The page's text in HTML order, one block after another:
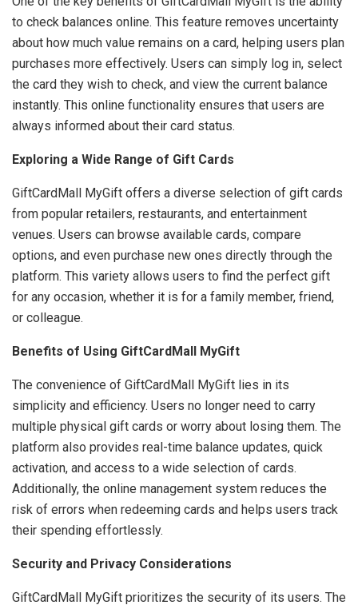
to check balances online. This feature removes uncertainty
about how much value remains on a card, helping users plan
purchases more effectively. Users can simply log in, select
the card they wish to check, and view the current balance
instantly. This online functionality ensures that users are
always informed about their card status.
Exploring a Wide Range of Gift Cards
GiftCardMall MyGift offers a diverse selection of gift cards
from popular retailers, restaurants, and entertainment
venues. Users can browse available cards, compare
options, and even purchase new ones directly through the
platform. This variety allows users to find the perfect gift
for any occasion, whether it is for a family member, friend,
or colleague.
Benefits of Using GiftCardMall MyGift
The convenience of GiftCardMall MyGift lies in its
simplicity and efficiency. Users no longer need to carry
multiple physical gift cards or worry about losing them. The
platform also provides real-time balance updates, quick
activation, and access to a wide selection of cards.
Additionally, the online management system reduces the
risk of errors when redeeming cards and helps users track
their spending effortlessly.
Security and Privacy Considerations
GiftCardMall MyGift prioritizes the security of its users. The